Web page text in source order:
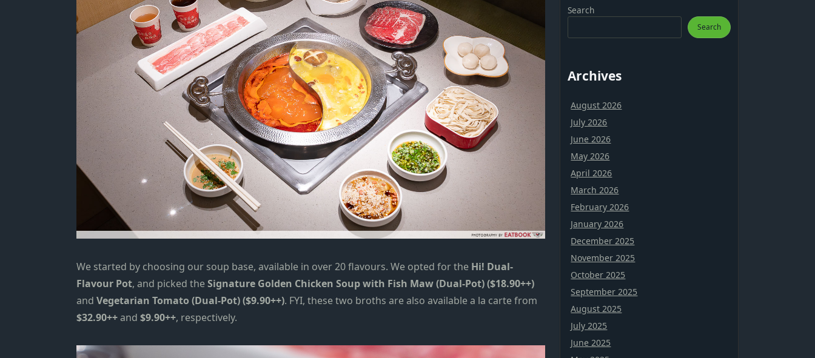
We started by choosing our soup base, available in over 20 flavours. We opted for the Hi! Dual-
Flavour Pot, and picked theSignature Golden Chicken Soup with Fish Maw (Dual-Pot) ($18.90++)
and Vegetarian Tomato (Dual-Pot) ($9.90++). FYI, these two broths are also available a la carte from
$32.90++and $9.90++, respectively.
Search
Search
Archives
August 2026
July 2026
June 2026
May 2026
April 2026
March 2026
February 2026
January 2026
December 2025
November 2025
October 2025
September 2025
August 2025
July 2025
June 2025